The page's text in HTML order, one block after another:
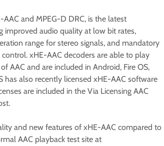
and MPEG-D DRC, is the latest
improved audio quality at low bit rates,
range for stereo signals, and mandatory
xHE-AAC decoders are able to play
AAC and are included in Android, Fire OS,
has also recently licensed xHE-AAC software
are included in the Via Licensing AAC
and new features of xHE-AAC compared to
AAC playback test site at